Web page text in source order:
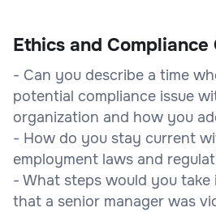
Ethics and Compliance
- Can you describe a time
potential compliance issue
organization and how you
- How do you stay current
employment laws and
- What steps would you
that a senior manager was